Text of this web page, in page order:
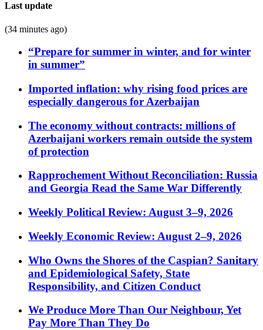
Last update
(34 minutes ago)
“Prepare for summer in winter, and for winter
in summer”
Imported inflation: why rising food prices are
especially dangerous for Azerbaijan
The economy without contracts: millions of
Azerbaijani workers remain outside the system
of protection
Rapprochement Without Reconciliation: Russia
and Georgia Read the Same War Differently
Weekly Political Review: August 3–9, 2026
Weekly Economic Review: August 2–9, 2026
Who Owns the Shores of the Caspian? Sanitary
and Epidemiological Safety, State
Responsibility, and Citizen Conduct
We Produce More Than Our Neighbour, Yet
Pay More Than They Do